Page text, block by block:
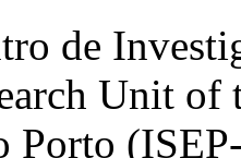
de
Unit
Porto (